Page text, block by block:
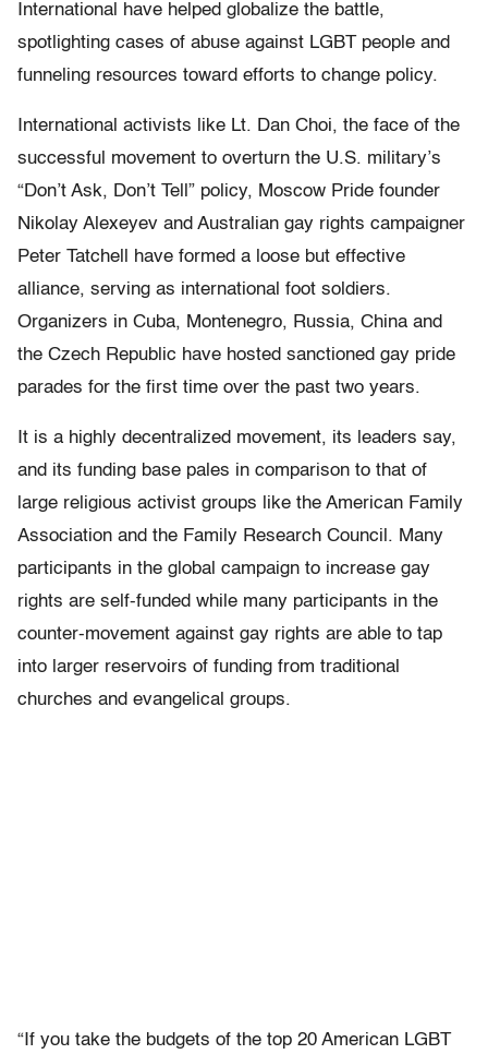
International have helped globalize the battle,
spotlighting cases of abuse against LGBT people and
funneling resources toward efforts to change policy.
International activists like Lt. Dan Choi, the face of the
successful movement to overturn the U.S. military’s
“Don’t Ask, Don’t Tell” policy, Moscow Pride founder
Nikolay Alexeyev and Australian gay rights campaigner
Peter Tatchell have formed a loose but effective
alliance, serving as international foot soldiers.
Organizers in Cuba, Montenegro, Russia, China and
the Czech Republic have hosted sanctioned gay pride
parades for the first time over the past two years.
It is a highly decentralized movement, its leaders say,
and its funding base pales in comparison to that of
large religious activist groups like the American Family
Association and the Family Research Council. Many
participants in the global campaign to increase gay
rights are self-funded while many participants in the
counter-movement against gay rights are able to tap
into larger reservoirs of funding from traditional
churches and evangelical groups.
“If you take the budgets of the top 20 American LGBT